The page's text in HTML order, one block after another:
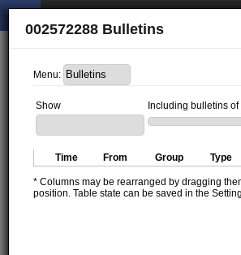
002572288 Bulletins
Menu:
Show Including bulletins of
Time From Group Type
* Columns may be rearranged by dragging
position. Table state can be saved in the